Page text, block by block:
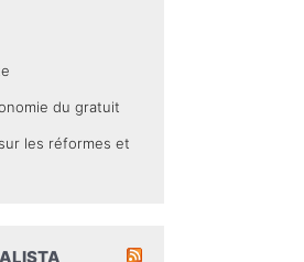
du gratuit
les réformes et